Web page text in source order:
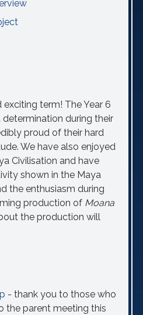
exciting term! The Year 6
during their
proud of their hard
We have also enjoyed
Civilisation and have
shown in the Maya
the enthusiasm during
production of Moana
the production will
- thank you to those who
the parent meeting this